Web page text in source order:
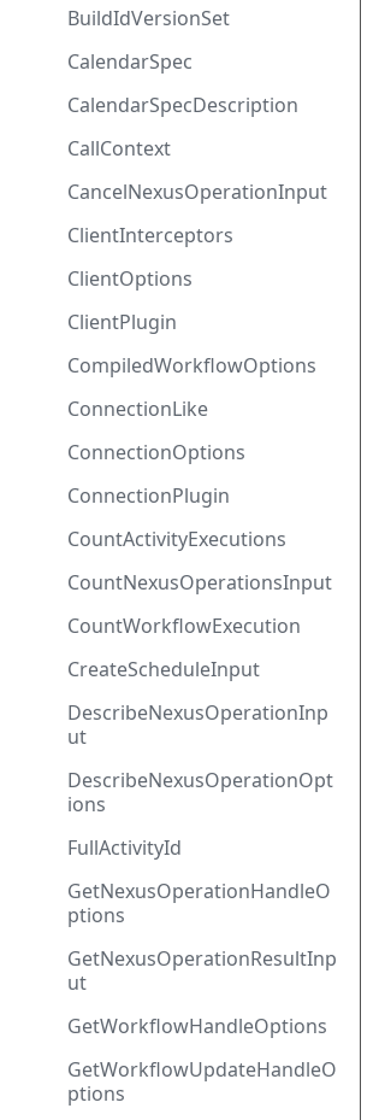
BuildIdVersionSet
CalendarSpec
CalendarSpecDescription
CallContext
CancelNexusOperationInput
ClientInterceptors
ClientOptions
ClientPlugin
CompiledWorkflowOptions
ConnectionLike
ConnectionOptions
ConnectionPlugin
CountActivityExecutions
CountNexusOperationsInput
CountWorkflowExecution
CreateScheduleInput
DescribeNexusOperationInp
ut
DescribeNexusOperationOpt
ions
FullActivityId
GetNexusOperationHandleO
ptions
GetNexusOperationResultInp
ut
GetWorkflowHandleOptions
GetWorkflowUpdateHandleO
ptions